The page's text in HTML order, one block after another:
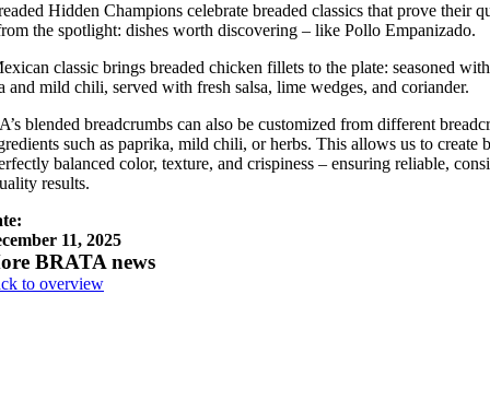
Hidden Champions celebrate breaded classics that prove their
the spotlight: dishes worth discovering – like Pollo Empanizado.
classic brings breaded chicken fillets to the plate: seasoned with
and mild chili, served with fresh salsa, lime wedges, and coriander.
blended breadcrumbs can also be customized from different
such as paprika, mild chili, or herbs. This allows us to create
balanced color, texture, and crispiness – ensuring reliable,
results.
11, 2025
BRATA news
to overview